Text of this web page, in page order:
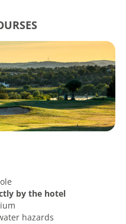
by the hotel
hazards